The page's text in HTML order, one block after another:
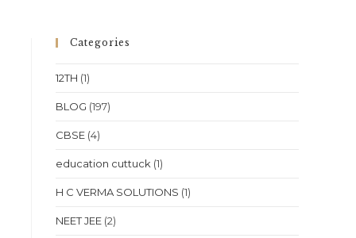
Categories
12TH (1)
BLOG (197)
CBSE (4)
education cuttuck (1)
H C VERMA SOLUTIONS (1)
NEET JEE (2)